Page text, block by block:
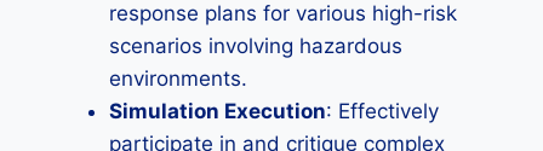
response plans for various high-risk
scenarios involving hazardous
environments.
Simulation Execution: Effectively
participate in and critique complex